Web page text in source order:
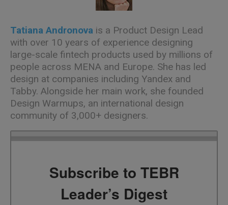
Tatiana Andronova is a Product Design Lead
with over 10 years of experience designing
large-scale fintech products used by millions of
people across MENA and Europe. She has led
design at companies including Yandex and
Tabby. Alongside her main work, she founded
Design Warmups, an international design
community of 3,000+ designers.
Subscribe to TEBR
Leader’s Digest